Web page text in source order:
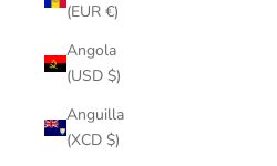
(EUR €)
Angola
(USD $)
Anguilla
(XCD $)